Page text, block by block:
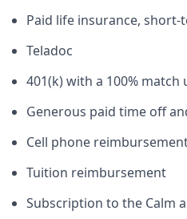
Paid life insurance,
Teladoc
401(k) with a 100% match
Generous paid time off
Cell phone
Tuition reimbursement
Subscription to the Calm